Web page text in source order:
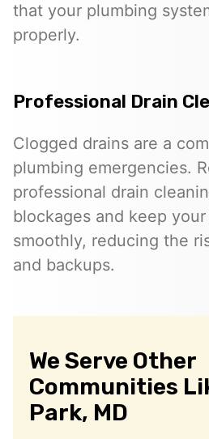
that your plumbing
properly.
Professional Drain
Clogged drains are a
plumbing emergencies.
professional drain
blockages and keep
smoothly, reducing the
and backups.
We Serve Other
Communities
Park, MD